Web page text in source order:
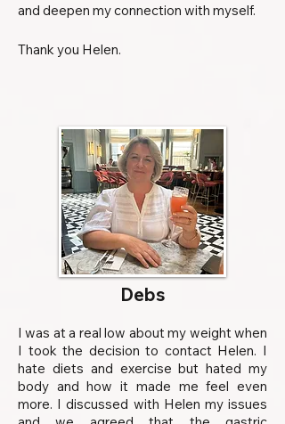
and deepen my connection with myself.
Thank you Helen.
Debs
I was at a real low about my weight when
I took the decision to contact Helen. I
hate diets and exercise but hated my
body and how it made me feel even
more. I discussed with Helen my issues